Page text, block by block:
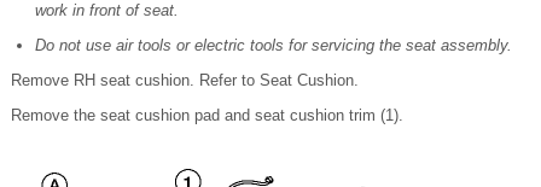
work in front of seat.
Do not use air tools or electric tools for servicing the seat assembly.
Remove RH seat cushion. Refer to Seat Cushion.
Remove the seat cushion pad and seat cushion trim (1).